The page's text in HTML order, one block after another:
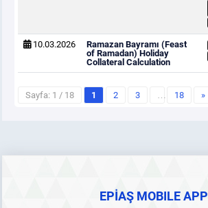
10.03.2026
Ramazan Bayramı (Feast
of Ramadan) Holiday
Collateral Calculation
Sayfa: 1 / 18 1 2 3 … 18 »
EPİAŞ MOBILE APP